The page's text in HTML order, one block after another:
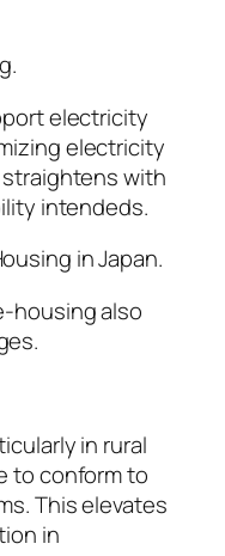
electricity
electricity
straightens with
intendeds.
in Japan.
housing also
in rural
to conform to
This elevates
in